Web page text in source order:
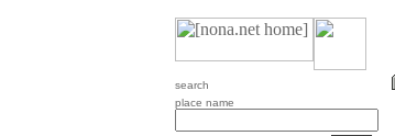
search
place name